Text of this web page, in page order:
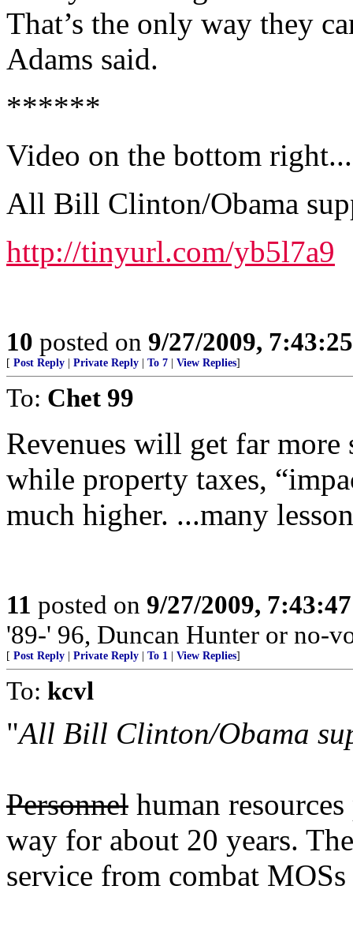
That’s the only way they
Adams said.
******
Video on the bottom right...
All Bill Clinton/Obama
http://tinyurl.com/yb5l7a9
10 posted on 9/27/2009,
[ Post Reply Private Reply To 7 View Replies]
To: Chet 99
Revenues will get far
while property taxes,
much higher. ...many
11 posted on 9/27/2009,
'89-' 96, Duncan Hunter or no-
[ Post Reply Private Reply To 1 View Replies]
To: kcvl
"All Bill Clinton/Obama
Personnel human
way for about 20 years.
service from combat